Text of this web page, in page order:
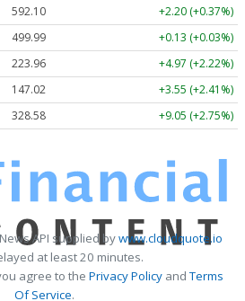
592.10
+2.20 (+0.37%)
499.99
+0.13 (+0.03%)
223.96
+4.97 (+2.22%)
147.02
+3.55 (+2.41%)
328.58 +9.05 (+2.75%)
API supplied bywww.cloudquote.io
at least 20 minutes.
agree to the Privacy PolicyandTerms
Of Service.